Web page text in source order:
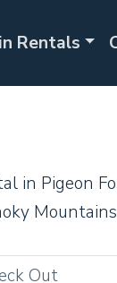
Rentals
in Pigeon